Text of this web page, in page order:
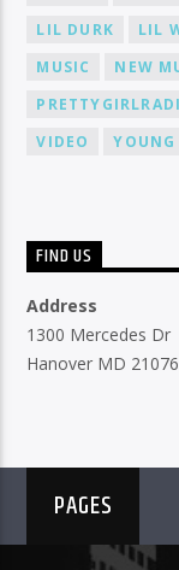
LIL DURK
LIL
MUSIC
NEW
VIDEO
YOUNG
FIND US
Address
1300 Mercedes Dr
Hanover MD 21076
PAGES